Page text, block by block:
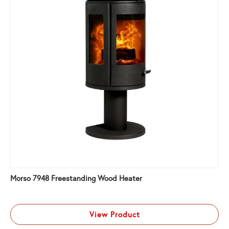
Morso 7948 Freestanding Wood Heater
View Product